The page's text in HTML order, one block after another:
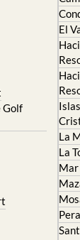
El
La
La
Mar